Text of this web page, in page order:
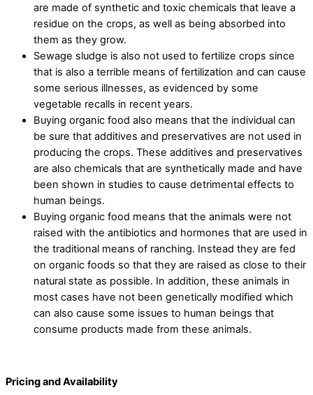
are made of synthetic and toxic chemicals that leave a
residue on the crops, as well as being absorbed into
them as they grow.
Sewage sludge is also not used to fertilize crops since
that is also a terrible means of fertilization and can cause
some serious illnesses, as evidenced by some
vegetable recalls in recent years.
Buying organic food also means that the individual can
be sure that additives and preservatives are not used in
producing the crops. These additives and preservatives
are also chemicals that are synthetically made and have
been shown in studies to cause detrimental effects to
human beings.
Buying organic food means that the animals were not
raised with the antibiotics and hormones that are used in
the traditional means of ranching. Instead they are fed
on organic foods so that they are raised as close to their
natural state as possible. In addition, these animals in
most cases have not been genetically modified which
can also cause some issues to human beings that
consume products made from these animals.
Pricing and Availability